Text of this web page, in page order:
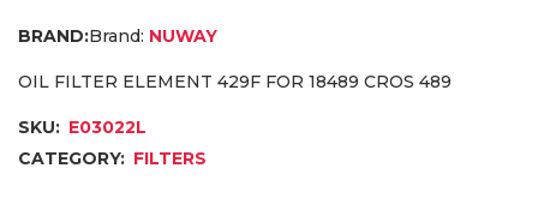
Brand: NUWAY
OIL FILTER ELEMENT 429F FOR 18489 CROS 489
SKU: E03022L
CATEGORY: FILTERS